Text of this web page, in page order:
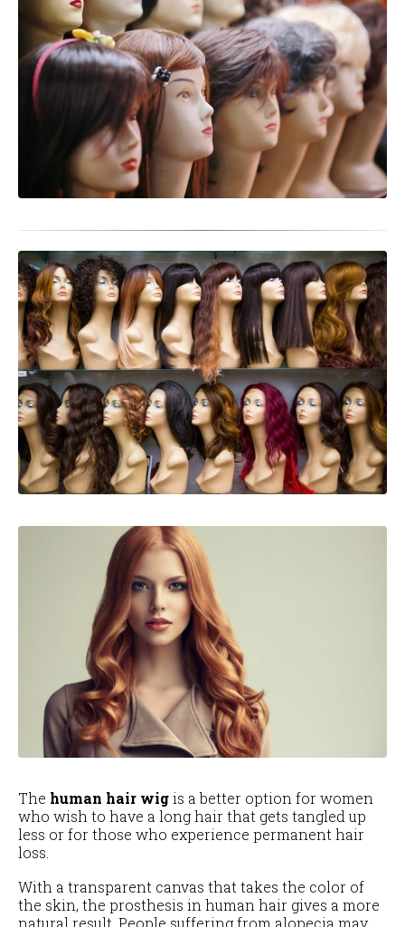
The human hair wigis a better option for women
who wish to have a long hair that gets tangled up
less or for those who experience permanent hair
loss.
With a transparent canvas that takes the color of
the skin, the prosthesis in human hair gives a more
natural result. People suffering from alopecia may